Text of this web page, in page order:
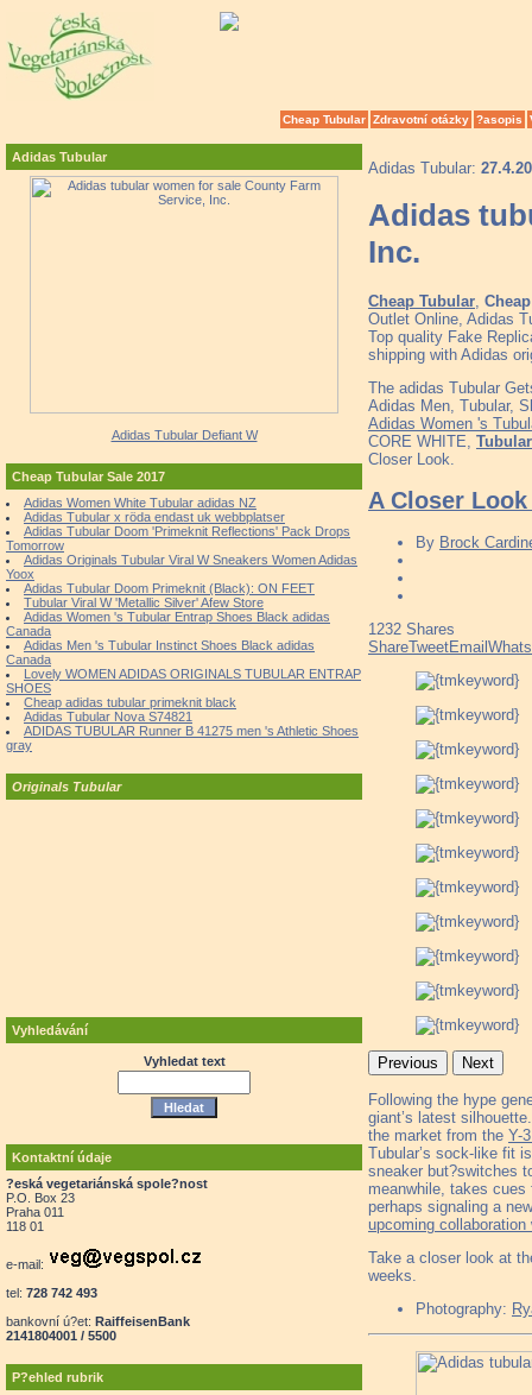
Cheap Tubular Zdravotní otázky ?asopis
Adidas Tubular
Adidas Tubular Defiant W
Cheap Tubular Sale 2017
Adidas Women White Tubular adidas NZ
Adidas Tubular x röda endast uk webbplatser
Adidas Tubular Doom 'Primeknit Reflections' Pack Drops
Tomorrow
Adidas Originals Tubular Viral W Sneakers Women Adidas
Yoox
Adidas Tubular Doom Primeknit (Black): ON FEET
Tubular Viral W 'Metallic Silver' Afew Store
Adidas Women 's Tubular Entrap Shoes Black adidas
Canada
Adidas Men 's Tubular Instinct Shoes Black adidas
Canada
Lovely WOMEN ADIDAS ORIGINALS TUBULAR ENTRAP
SHOES
Cheap adidas tubular primeknit black
Adidas Tubular Nova S74821
ADIDAS TUBULAR Runner B 41275 men 's Athletic Shoes
gray
Originals Tubular
Vyhledávání
Vyhledat text
Kontaktní údaje
?eská vegetariánská spole?nost
P.O. Box 23
Praha 011
118 01
e-mail:
tel: 728 742 493
bankovní ú?et: RaiffeisenBank
2141804001 / 5500
P?ehled rubrik
Adidas Tubular:
Adidas
Inc.
Cheap Tubular
Outlet Online, Adidas
Top quality Fake
shipping with Adidas
The adidas Tubular
Adidas Men, Tubular,
Adidas Women 's
CORE WHITE,
Closer Look.
A Closer
By Brock
1232 Shares
ShareTweetEmail
Previous Next
Following the hype
giant’s latest
the market from the Y-
Tubular’s sock-like fit
sneaker but?switches
meanwhile, takes
perhaps signaling a
upcoming
Take a closer look at
weeks.
Photography: